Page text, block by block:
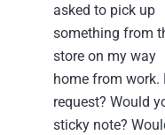
asked to pick up
something from
store on my way
home from
request? Would
sticky note?